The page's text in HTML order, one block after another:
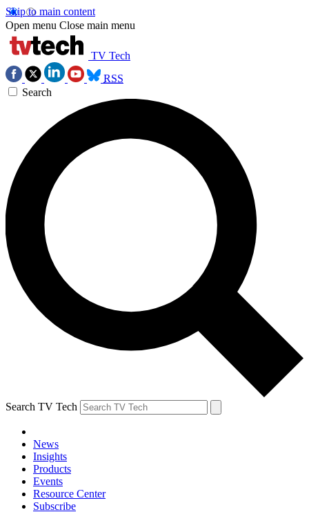
Skip to main content
Open menu Close main menu
TV Tech
RSS
Search
Search TV Tech
News
Insights
Products
Events
Resource Center
Subscribe